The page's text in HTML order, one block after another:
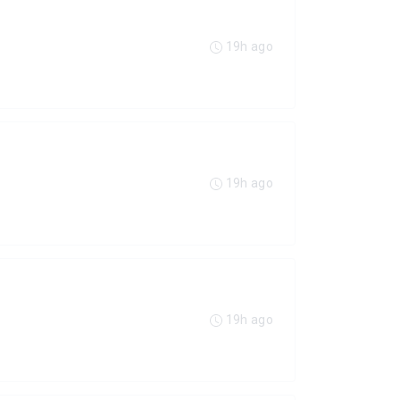
19h ago
19h ago
19h ago